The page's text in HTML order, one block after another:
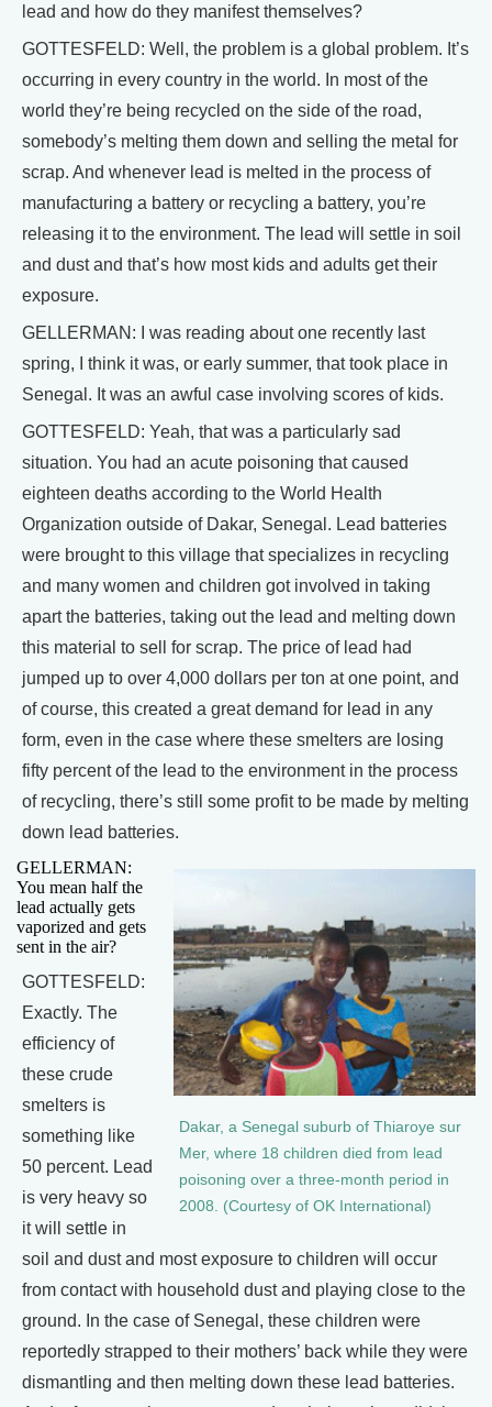
lead and how do they manifest themselves?
GOTTESFELD: Well, the problem is a global problem. It’s
occurring in every country in the world. In most of the
world they’re being recycled on the side of the road,
somebody’s melting them down and selling the metal for
scrap. And whenever lead is melted in the process of
manufacturing a battery or recycling a battery, you’re
releasing it to the environment. The lead will settle in soil
and dust and that’s how most kids and adults get their
exposure.
GELLERMAN: I was reading about one recently last
spring, I think it was, or early summer, that took place in
Senegal. It was an awful case involving scores of kids.
GOTTESFELD: Yeah, that was a particularly sad
situation. You had an acute poisoning that caused
eighteen deaths according to the World Health
Organization outside of Dakar, Senegal. Lead batteries
were brought to this village that specializes in recycling
and many women and children got involved in taking
apart the batteries, taking out the lead and melting down
this material to sell for scrap. The price of lead had
jumped up to over 4,000 dollars per ton at one point, and
of course, this created a great demand for lead in any
form, even in the case where these smelters are losing
fifty percent of the lead to the environment in the process
of recycling, there’s still some profit to be made by melting
down lead batteries.
Dakar, a Senegal suburb of Thiaroye sur
Mer, where 18 children died from lead
poisoning over a three-month period in
2008. (Courtesy of OK International)
GELLERMAN:
You mean half the
lead actually gets
vaporized and gets
sent in the air?
GOTTESFELD:
Exactly. The
efficiency of
these crude
smelters is
something like
50 percent. Lead
is very heavy so
it will settle in
soil and dust and most exposure to children will occur
from contact with household dust and playing close to the
ground. In the case of Senegal, these children were
reportedly strapped to their mothers’ back while they were
dismantling and then melting down these lead batteries.